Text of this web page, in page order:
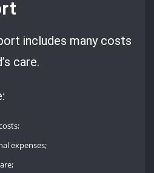
includes many costs
care.
expenses;